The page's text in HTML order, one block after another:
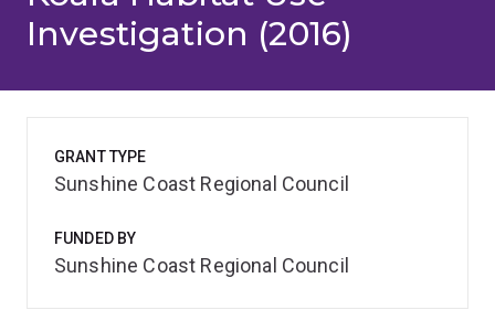
Investigation (2016)
GRANT TYPE
Sunshine Coast Regional Council
FUNDED BY
Sunshine Coast Regional Council